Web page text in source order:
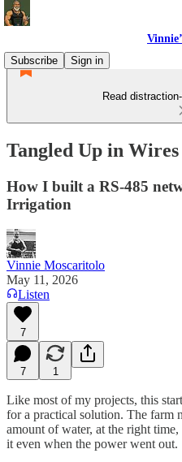
Subscribe
Sign in
Read
Tangled Up in Wires
How I built a RS-485
Irrigation
Vinnie Moscaritolo
May 11, 2026
Listen
7
7 1
Like most of my projects, this
for a practical solution. The farm
amount of water, at the right
it even when the power went out.